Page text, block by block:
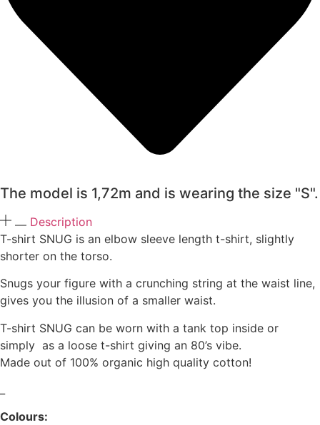
The model is 1,72m and is wearing the size "S".
Description
T-shirt SNUG is an elbow sleeve length t-shirt, slightly
shorter on the torso.
Snugs your figure with a crunching string at the waist line,
gives you the illusion of a smaller waist.
T-shirt SNUG can be worn with a tank top inside or
simply as a loose t-shirt giving an 80’s vibe.
Made out of 100% organic high quality cotton!
Colours: